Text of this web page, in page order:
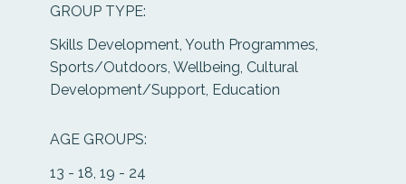
GROUP TYPE:
Skills Development, Youth Programmes,
Sports/Outdoors, Wellbeing, Cultural
Development/Support, Education
AGE GROUPS:
13 - 18, 19 - 24